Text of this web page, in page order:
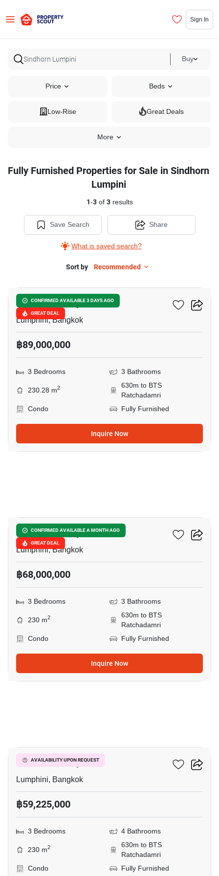
Sign In
Buy
Price Beds
Low-Rise Great Deals
More
Fully Furnished Properties for Sale in Sindhorn
Lumpini
1-3of 3results
Save Search
What is saved search?
Share
Sort by Recommended
CONFIRMED AVAILABLE 3 DAYS AGO
GREAT DEAL
Sindhorn Lumpini
Lumphini, Bangkok
฿89,000,000
3 Bedrooms 3 Bathrooms
230.28 m2
630m to BTS
Ratchadamri
Condo
Fully Furnished
Inquire Now
CONFIRMED AVAILABLE A MONTH AGO
GREAT DEAL
Sindhorn Lumpini
Lumphini, Bangkok
฿68,000,000
3 Bedrooms 3 Bathrooms
230 m2
630m to BTS
Ratchadamri
Condo
Fully Furnished
Inquire Now
AVAILABILITY UPON REQUEST
Sindhorn Lumpini
Lumphini, Bangkok
฿59,225,000
3 Bedrooms 4 Bathrooms
230 m2
630m to BTS
Ratchadamri
Condo
Fully Furnished